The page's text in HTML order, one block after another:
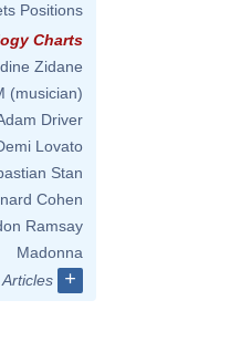
Positions
Charts
Zidane
(musician)
Driver
Lovato
Stan
Cohen
Ramsay
Madonna
+